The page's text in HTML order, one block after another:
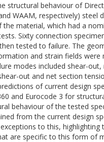
structural behaviour of
WAAM, respectively) steel
material, which had a
Sixty connection
tested to failure. The
and strain fields
modes included shear-
out and net section
of current design
and Eurocode 3 for
behaviour of the tested
from the current design
to this,
are specific to this form of